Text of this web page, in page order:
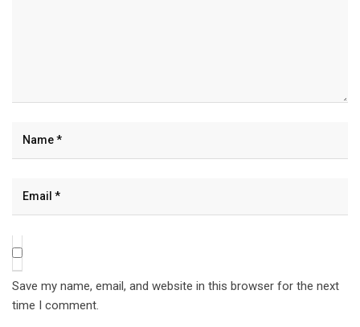
Save my name, email, and website in this browser for the next
time I comment.